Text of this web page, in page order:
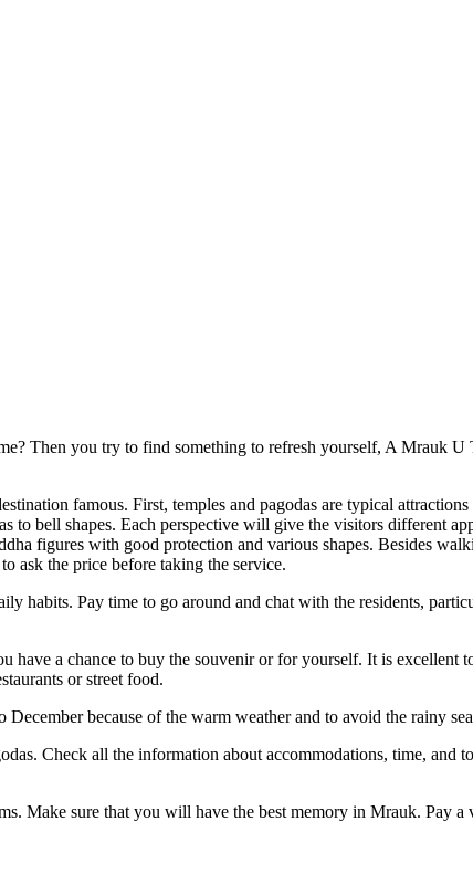
Then you try to find something to refresh yourself, A Mrauk
famous. First, temples and pagodas are typical
bell shapes. Each perspective will give the visitors different
figures with good protection and various shapes. Besides
ask the price before taking the service.
habits. Pay time to go around and chat with the residents,
a chance to buy the souvenir or for yourself. It is excellent
or street food.
because of the warm weather and to avoid the rainy
Check all the information about accommodations, time,
Make sure that you will have the best memory in Mrauk. Pay a